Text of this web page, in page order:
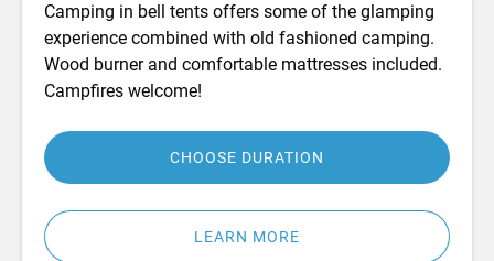
Camping in bell tents offers some of the glamping
experience combined with old fashioned camping.
Wood burner and comfortable mattresses included.
Campfires welcome!
CHOOSE DURATION
LEARN MORE